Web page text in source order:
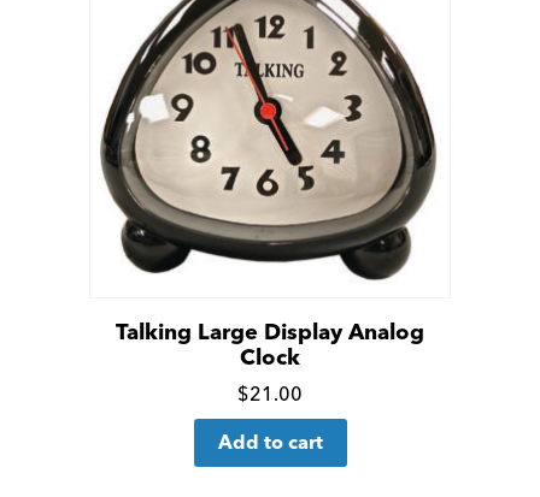
Talking Large Display Analog
Clock
Click
for
$21.00
Add to cart